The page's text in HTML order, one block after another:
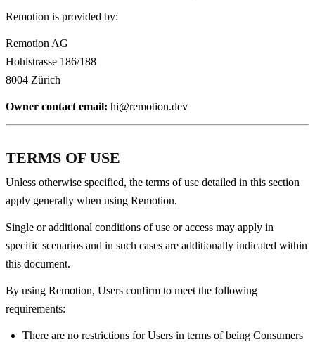
Remotion is provided by:
Remotion AG
Hohlstrasse 186/188
8004 Zürich
Owner contact email: hi@remotion.dev
TERMS OF USE
Unless otherwise specified, the terms of use detailed in this section
apply generally when using Remotion.
Single or additional conditions of use or access may apply in
specific scenarios and in such cases are additionally indicated within
this document.
By using Remotion, Users confirm to meet the following
requirements:
There are no restrictions for Users in terms of being Consumers